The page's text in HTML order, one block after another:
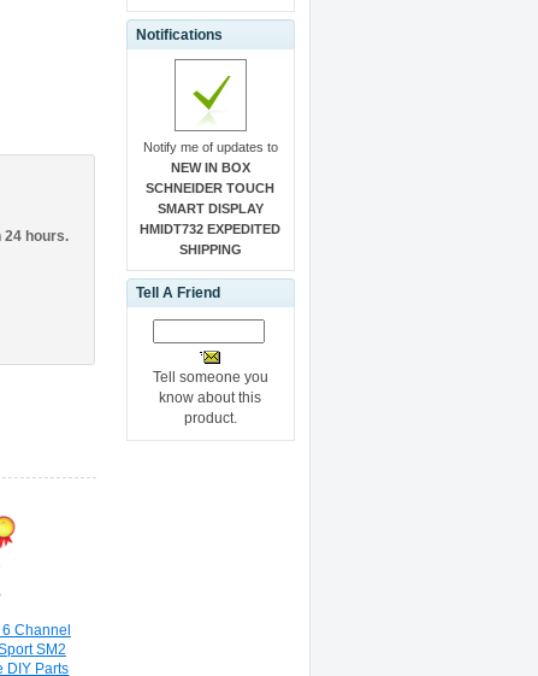
24 hours.
Channel
SM2
DIY Parts
Notifications
Notify me of updates to
NEW IN BOX
SCHNEIDER TOUCH
SMART DISPLAY
HMIDT732 EXPEDITED
SHIPPING
Tell A Friend
Tell someone you
know about this
product.